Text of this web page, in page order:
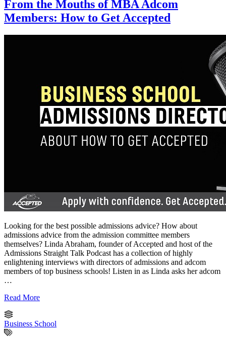
From the Mouths of MBA Adcom
Members: How to Get Accepted
Looking for the best possible admissions advice? How about
admissions advice from the admission committee members
themselves? Linda Abraham, founder of Accepted and host of the
Admissions Straight Talk Podcast has a collection of highly
enlightening interviews with directors of admissions and adcom
members of top business schools! Listen in as Linda asks her adcom
…
Read More
Business School